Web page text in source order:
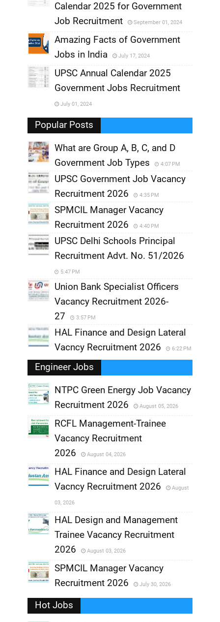
,
Calendar 2025 for Government
Job Recruitment
September 01, 2024
,
Amazing Facts of Government
Jobs in India
July 17, 2024
,
UPSC Annual Calendar 2025
Government Jobs Recruitment
July 01, 2024
Popular Posts
What are Group A, B, C, and D
Government Job Types
4:07 PM
UPSC Government Job Vacancy
Recruitment 2026
4:35 PM
SPMCIL Manager Vacancy
Recruitment 2026
4:40 PM
UPSC Delhi Schools Principal
Recruitment Advt. No. 51/2026
5:47 PM
Union Bank Specialist Officers
Vacancy Recruitment 2026-
27
3:57 PM
HAL Finance and Design Lateral
Vacncy Recruitment 2026
6:22 PM
Engineer Jobs
,
NTPC Green Energy Job Vacancy
Recruitment 2026
August 05, 2026
,
RCFL Management-Trainee
Vacancy Recruitment
2026
August 04, 2026
,
HAL Finance and Design Lateral
Vacncy Recruitment 2026
August
03, 2026
,
HAL Design and Management
Trainee Vacancy Recruitment
2026
August 03, 2026
,
SPMCIL Manager Vacancy
Recruitment 2026
July 30, 2026
Hot Jobs